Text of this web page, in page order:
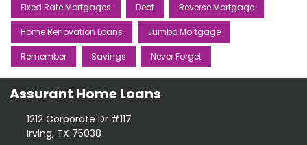
Fixed Rate Mortgages Debt Reverse Mortgage
Home Renovation Loans Jumbo Mortgage
Remember Savings Never Forget
Assurant Home Loans
1212 Corporate Dr #117
Irving, TX 75038